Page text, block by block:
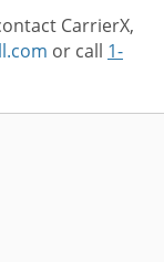
CarrierX,
or call 1-